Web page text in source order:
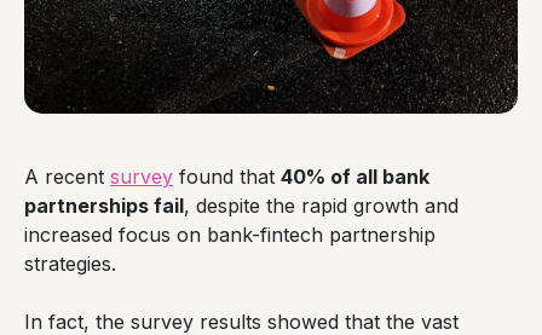
A recent survey found that 40% of all bank
partnerships fail, despite the rapid growth and
increased focus on bank-fintech partnership
strategies.
In fact, the survey results showed that the vast